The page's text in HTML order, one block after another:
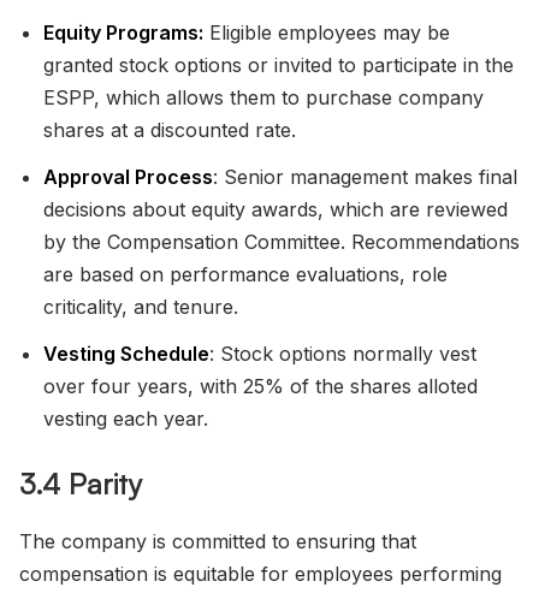
Equity Programs: Eligible employees may be
granted stock options or invited to participate in the
ESPP, which allows them to purchase company
shares at a discounted rate.
Approval Process: Senior management makes final
decisions about equity awards, which are reviewed
by the Compensation Committee. Recommendations
are based on performance evaluations, role
criticality, and tenure.
Vesting Schedule: Stock options normally vest
over four years, with 25% of the shares alloted
vesting each year.
3.4 Parity
The company is committed to ensuring that
compensation is equitable for employees performing